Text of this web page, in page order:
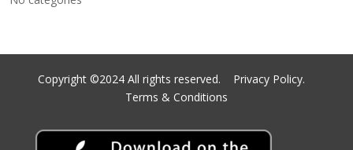
Copyright ©2024 All rights reserved. Privacy Policy.
Terms & Conditions